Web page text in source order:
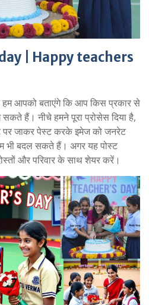
| Happy teachers
आपको बताएंगे कि आप किस प्रकार से
हैं। नीचे हमने पूरा प्रोसेस दिया है,
जाकर पेस्ट करके इमेज को जनरेट
बदल सकते हैं। अगर यह पोस्ट
और परिवार के साथ शेयर करें।